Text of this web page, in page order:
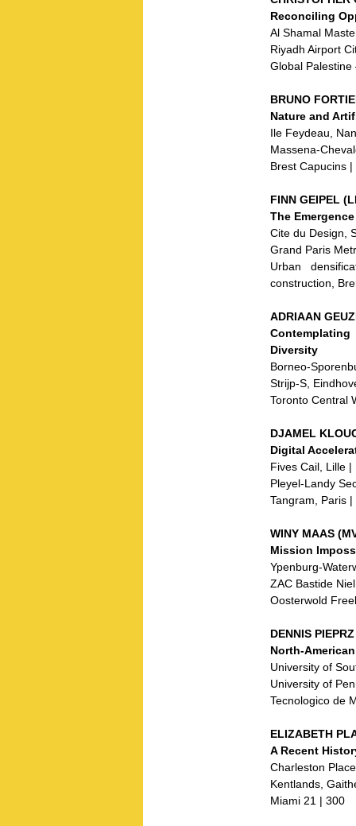
Reconciling
Al Shamal
Riyadh Airport
Global
BRUNO
Nature and
Ile Feydeau,
Massena-
Brest Capucins |
FINN GEIPEL
The
Cite du Design,
Grand Paris
Urban
construction,
ADRIAAN
Diversity
Borneo-
Strijp-S,
Toronto Central
DJAMEL
Digital
Fives Cail, Lille |
Pleyel-Landy
Tangram, Paris |
WINY MAAS
Mission
Ypenburg-
ZAC Bastide
Oosterwold
DENNIS
North-
University of
University of
Tecnologico de
ELIZABETH
A Recent
Charleston
Kentlands,
Miami 21 | 300